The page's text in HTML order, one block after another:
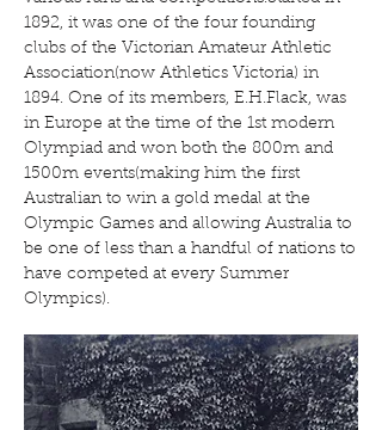
1892, it was one of the four founding
clubs of the Victorian Amateur Athletic
Association(now Athletics Victoria) in
1894. One of its members, E.H.Flack, was
in Europe at the time of the 1st modern
Olympiad and won both the 800m and
1500m events(making him the first
Australian to win a gold medal at the
Olympic Games and allowing Australia to
be one of less than a handful of nations to
have competed at every Summer
Olympics).